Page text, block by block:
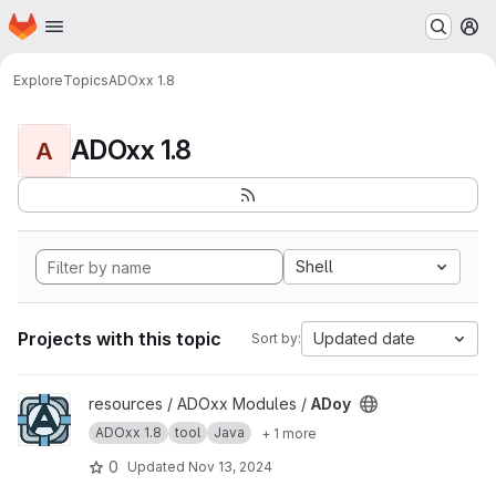
Skip to main content
Homepage
ExploreTopicsADOxx 1.8
A ADOxx 1.8
Shell
Projects with this topic Sort by: Updated date
View ADoy projectresources / ADOxx Modules / ADoy
ADOxx 1.8 tool Java + 1 more
0 Updated Nov 13, 2024